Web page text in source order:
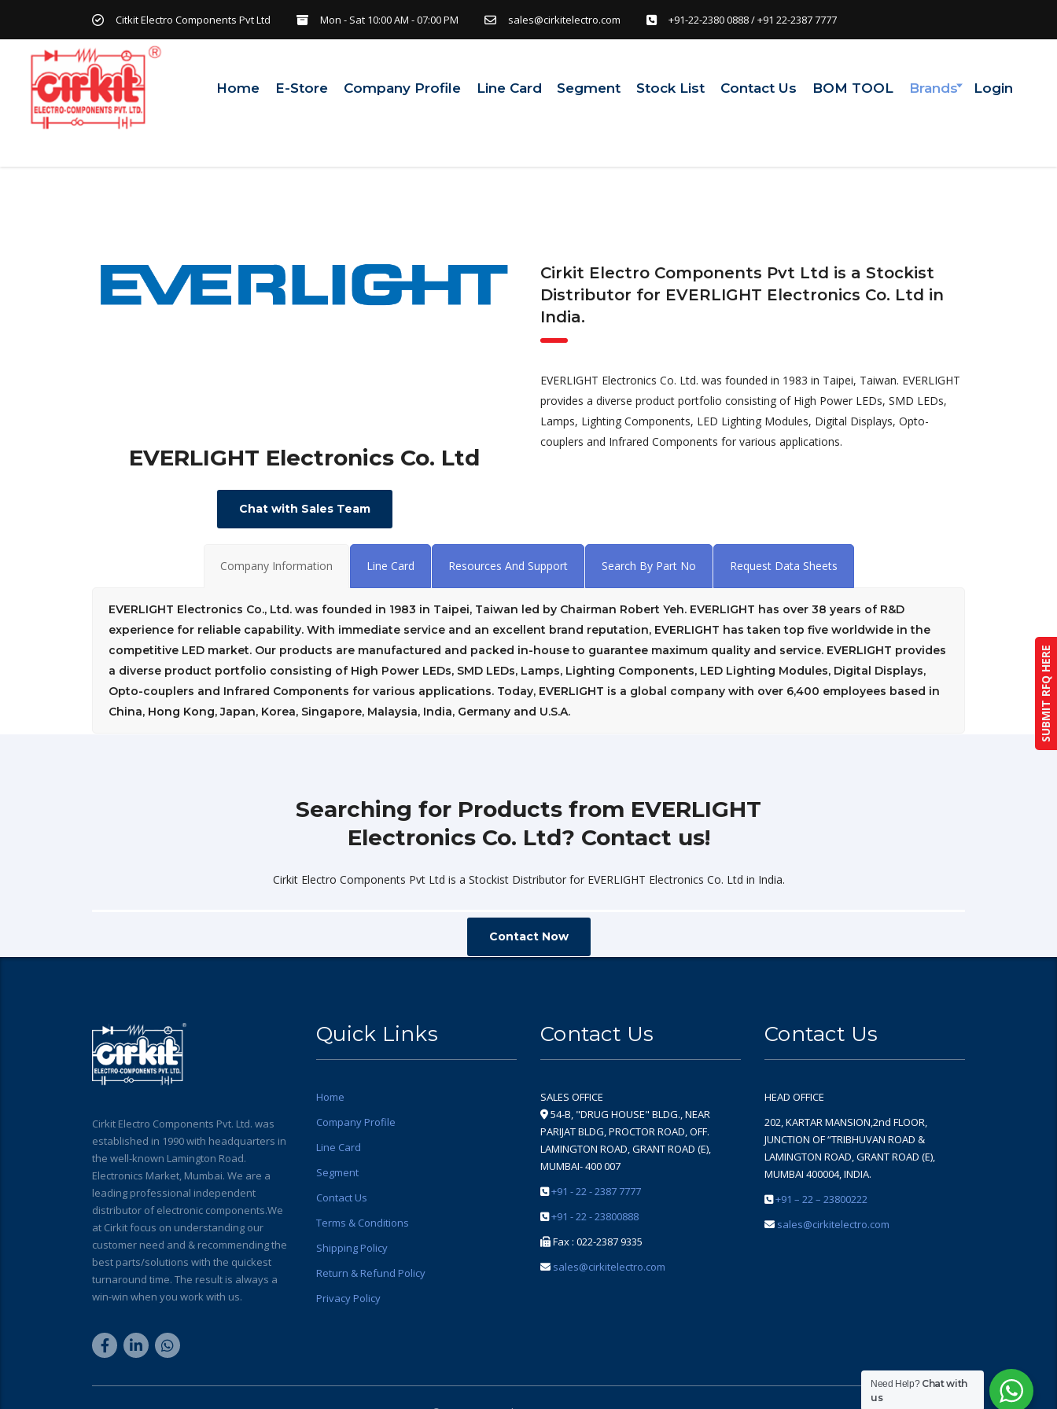
Citkit Electro Components Pvt Ltd Mon - Sat 10:00 AM - 07:00 PM sales@cirkitelectro.com +91-22-2380 0888 / +91 22-2387 7777
Home E-Store Company Profile Line Card Segment Stock List Contact Us BOM TOOL Brands Login
EVERLIGHT Electronics Co. Ltd
Chat with Sales Team
Cirkit Electro Components Pvt Ltd is a Stockist
Distributor for EVERLIGHT Electronics Co. Ltd in
India.
EVERLIGHT Electronics Co. Ltd. was founded in 1983 in Taipei, Taiwan. EVERLIGHT
provides a diverse product portfolio consisting of High Power LEDs, SMD LEDs,
Lamps, Lighting Components, LED Lighting Modules, Digital Displays, Opto-
couplers and Infrared Components for various applications.
Company Information Line Card Resources And Support Search By Part No Request Data Sheets
EVERLIGHT Electronics Co., Ltd. was founded in 1983 in Taipei, Taiwan led by Chairman Robert Yeh. EVERLIGHT has over 38 years of R&D
experience for reliable capability. With immediate service and an excellent brand reputation, EVERLIGHT has taken top five worldwide in the
competitive LED market. Our products are manufactured and packed in-house to guarantee maximum quality and service. EVERLIGHT provides
a diverse product portfolio consisting of High Power LEDs, SMD LEDs, Lamps, Lighting Components, LED Lighting Modules, Digital Displays,
Opto-couplers and Infrared Components for various applications. Today, EVERLIGHT is a global company with over 6,400 employees based in
China, Hong Kong, Japan, Korea, Singapore, Malaysia, India, Germany and U.S.A.
Searching for Products from EVERLIGHT
Electronics Co. Ltd? Contact us!
Cirkit Electro Components Pvt Ltd is a Stockist Distributor for EVERLIGHT Electronics Co. Ltd in India.
Contact Now
Cirkit Electro Components Pvt. Ltd. was
established in 1990 with headquarters in
the well-known Lamington Road.
Electronics Market, Mumbai. We are a
leading professional independent
distributor of electronic components.We
at Cirkit focus on understanding our
customer need and & recommending the
best parts/solutions with the quickest
turnaround time. The result is always a
win-win when you work with us.
Quick Links
Home
Company Profile
Line Card
Segment
Contact Us
Terms & Conditions
Shipping Policy
Return & Refund Policy
Privacy Policy
Contact Us
SALES OFFICE
54-B, "DRUG HOUSE" BLDG., NEAR
PARIJAT BLDG, PROCTOR ROAD, OFF.
LAMINGTON ROAD, GRANT ROAD (E),
MUMBAI- 400 007
+91 - 22 - 2387 7777
+91 - 22 - 23800888
Fax : 022-2387 9335
sales@cirkitelectro.com
Contact Us
HEAD OFFICE
202, KARTAR MANSION,2nd FLOOR,
JUNCTION OF “TRIBHUVAN ROAD &
LAMINGTON ROAD, GRANT ROAD (E),
MUMBAI 400004, INDIA.
+91 – 22 – 23800222
sales@cirkitelectro.com
Need Help? Chat with
us
SUBMIT RFQ HERE